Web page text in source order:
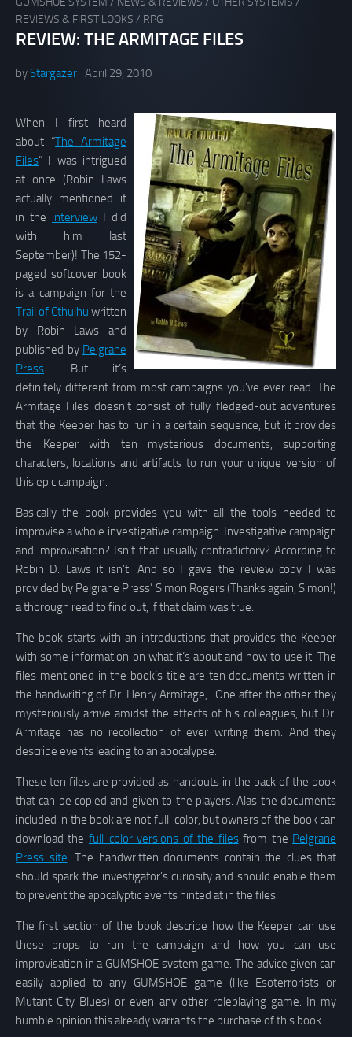
REVIEWS & FIRST LOOKS / RPG
REVIEW: THE ARMITAGE FILES
byStargazer April 29, 2010
When I first heard
about “The Armitage
Files” I was intrigued
at once (Robin Laws
actually mentioned it
in the interview I did
with him last
September)! The 152-
paged softcover book
is a campaign for the
Trail of Cthulhu written
by Robin Laws and
published by Pelgrane
Press. But it’s
definitely different from most campaigns you’ve ever read. The
Armitage Files doesn’t consist of fully fledged-out adventures
that the Keeper has to run in a certain sequence, but it provides
the Keeper with ten mysterious documents, supporting
characters, locations and artifacts to run your unique version of
this epic campaign.
Basically the book provides you with all the tools needed to
improvise a whole investigative campaign. Investigative campaign
and improvisation? Isn’t that usually contradictory? According to
Robin D. Laws it isn’t. And so I gave the review copy I was
provided by Pelgrane Press’ Simon Rogers (Thanks again, Simon!)
a thorough read to find out, if that claim was true.
The book starts with an introductions that provides the Keeper
with some information on what it’s about and how to use it. The
files mentioned in the book’s title are ten documents written in
the handwriting of Dr. Henry Armitage, . One after the other they
mysteriously arrive amidst the effects of his colleagues, but Dr.
Armitage has no recollection of ever writing them. And they
describe events leading to an apocalypse.
These ten files are provided as handouts in the back of the book
that can be copied and given to the players. Alas the documents
included in the book are not full-color, but owners of the book can
download the full-color versions of the filesfrom the Pelgrane
Press site. The handwritten documents contain the clues that
should spark the investigator’s curiosity and should enable them
to prevent the apocalyptic events hinted at in the files.
The first section of the book describe how the Keeper can use
these props to run the campaign and how you can use
improvisation in a GUMSHOE system game. The advice given can
easily applied to any GUMSHOE game (like Esoterrorists or
Mutant City Blues) or even any other roleplaying game. In my
humble opinion this already warrants the purchase of this book.